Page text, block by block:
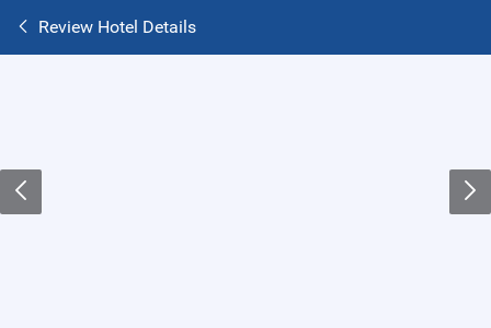
Review Hotel Details